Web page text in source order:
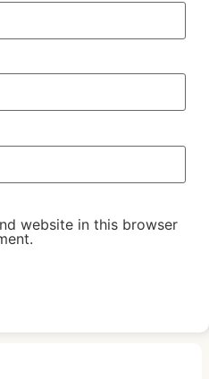
website in this browser